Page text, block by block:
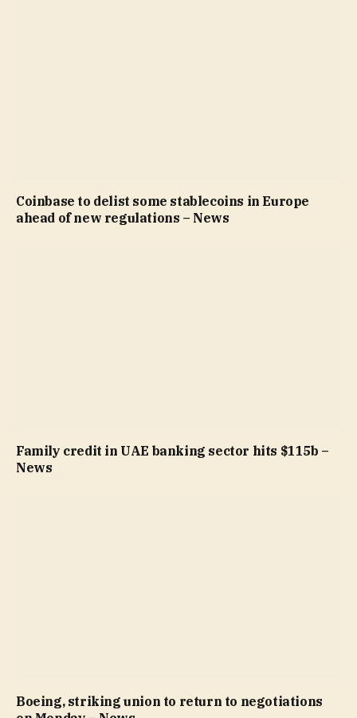
Coinbase to delist some stablecoins in Europe
ahead of new regulations – News
Family credit in UAE banking sector hits $115b –
News
Boeing, striking union to return to negotiations